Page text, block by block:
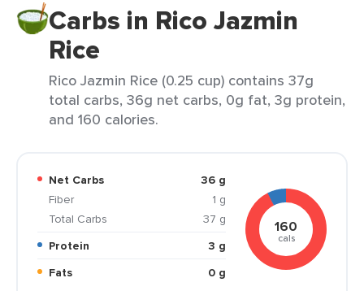
Carbs in Rico Jazmin
Rice
Rico Jazmin Rice (0.25 cup) contains 37g
total carbs, 36g net carbs, 0g fat, 3g protein,
and 160 calories.
Net Carbs
36 g
Fiber
1 g
Total Carbs
37 g
Protein
3 g
Fats
0 g
160
cals